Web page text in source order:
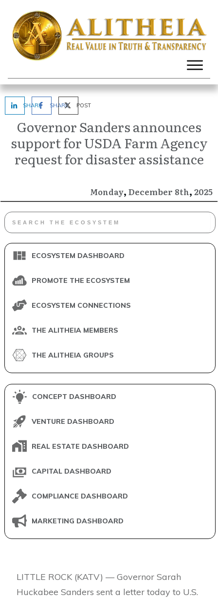
SHARE SHARE POST
Governor Sanders announces
support for USDA Farm Agency
request for disaster assistance
Monday, December 8th, 2025
ECOSYSTEM DASHBOARD
PROMOTE THE ECOSYSTEM
ECOSYSTEM CONNECTIONS
THE ALITHEIA MEMBERS
THE ALITHEIA GROUPS
CONCEPT DASHBOARD
VENTURE DASHBOARD
REAL ESTATE DASHBOARD
CAPITAL DASHBOARD
COMPLIANCE DASHBOARD
MARKETING DASHBOARD
LITTLE ROCK (KATV) — Governor Sarah
Huckabee Sanders sent a letter today to U.S.